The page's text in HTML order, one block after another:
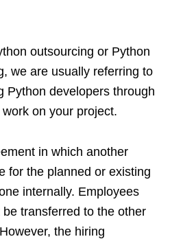
outsourcing or Python
we are usually referring to
Python developers through
on your project.
in which another
for the planned or existing
internally. Employees
transferred to the other
the hiring